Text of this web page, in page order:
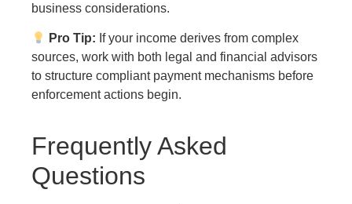
business considerations.
Pro Tip: If your income derives from complex
sources, work with both legal and financial advisors
to structure compliant payment mechanisms before
enforcement actions begin.
Frequently Asked
Questions